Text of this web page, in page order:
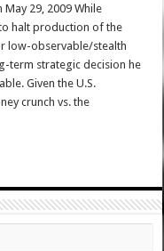
29, 2009 While
halt production of the
low-observable/stealth
term strategic decision he
Given the U.S.
crunch vs. the